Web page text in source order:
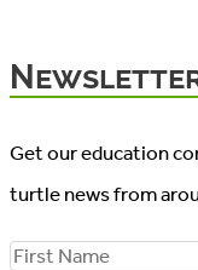
Get our education
turtle news from
F